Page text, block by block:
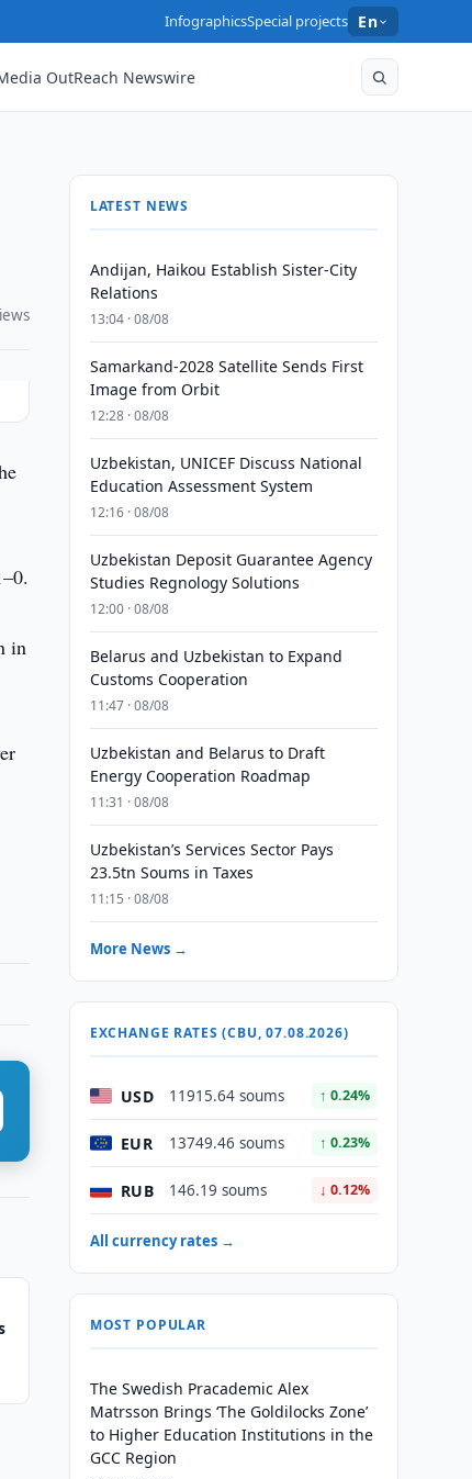
InfographicsSpecial projects En
OutReach Newswire
in
LATEST NEWS
Andijan, Haikou Establish Sister-City
Relations
13:04 · 08/08
Samarkand-2028 Satellite Sends First
Image from Orbit
12:28 · 08/08
Uzbekistan, UNICEF Discuss National
Education Assessment System
12:16 · 08/08
Uzbekistan Deposit Guarantee Agency
Studies Regnology Solutions
12:00 · 08/08
Belarus and Uzbekistan to Expand
Customs Cooperation
11:47 · 08/08
Uzbekistan and Belarus to Draft
Energy Cooperation Roadmap
11:31 · 08/08
Uzbekistan’s Services Sector Pays
23.5tn Soums in Taxes
11:15 · 08/08
More News →
EXCHANGE RATES (CBU, 07.08.2026)
USD 11915.64 soums ↑ 0.24%
EUR 13749.46 soums ↑ 0.23%
RUB 146.19 soums ↓ 0.12%
All currency rates →
MOST POPULAR
The Swedish Pracademic Alex
Matrsson Brings ‘The Goldilocks Zone’
to Higher Education Institutions in the
GCC Region